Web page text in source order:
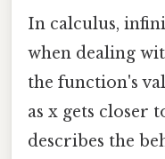
In calculus,
when dealing
the function's
as x gets closer
describes the